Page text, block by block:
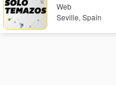
Web
Seville, Spain